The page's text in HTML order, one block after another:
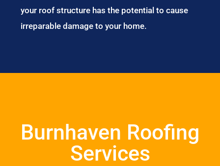
your roof structure has the potential to cause
irreparable damage to your home.
Burnhaven Roofing
Services